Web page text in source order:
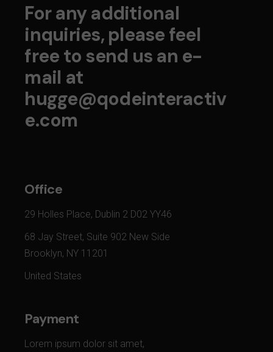
For any additional
inquiries, please feel
free to send us an e-
mail at
hugge@qodeinteractiv
e.com
Office
29 Holles Place, Dublin 2 D02 YY46
68 Jay Street, Suite 902 New Side
Brooklyn, NY 11201
United States
Payment
Lorem ipsum dolor sit amet,